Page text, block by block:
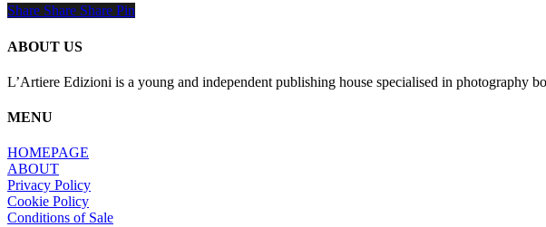
Share
Share Share Share Pin
ABOUT US
L’Artiere Edizioni is a young and independent publishing house specialised in photography
MENU
HOMEPAGE
ABOUT
Privacy Policy
Cookie Policy
Conditions of Sale